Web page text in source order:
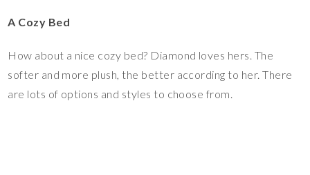
A Cozy Bed
How about a nice cozy bed? Diamond loves hers. The
softer and more plush, the better according to her. There
are lots of options and styles to choose from.